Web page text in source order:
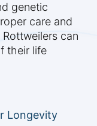
genetic
care and
can
their life
Longevity